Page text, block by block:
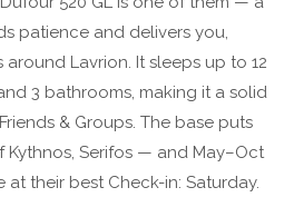
patience and delivers you,
Lavrion. It sleeps up to 12
3 bathrooms, making it a solid
& Groups. The base puts
Kythnos, Serifos — and May–Oct
at their best Check-in: Saturday.